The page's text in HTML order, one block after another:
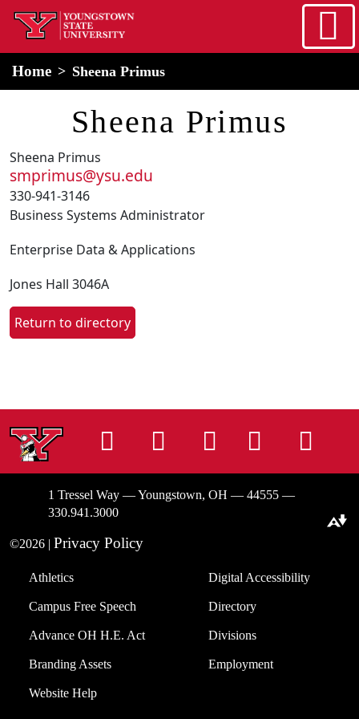
Skip to main content
home
Home Sheena Primus
Sheena Primus
Sheena Primus
smprimus@ysu.edu
330-941-3146
Business Systems Administrator
Enterprise Data & Applications
Jones Hall 3046A
Return to directory
InstagramFacebook
TiktokLinkedIn
1 Tressel Way — Youngstown, OH — 44555 —
330.941.3000
©2026 | Privacy Policy
Athletics
Campus Free Speech
Advance OH H.E. Act
Branding Assets
Website Help
Digital Accessibility
Directory
Divisions
Employment
Download alternative formats ...